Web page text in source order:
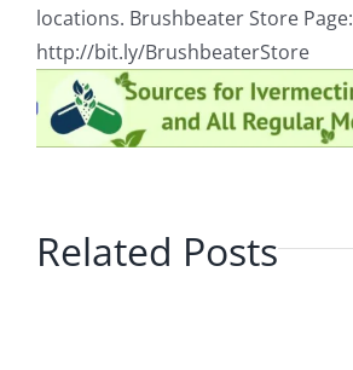
locations. Brushbeater Store Page:
http://bit.ly/BrushbeaterStore
Related Posts